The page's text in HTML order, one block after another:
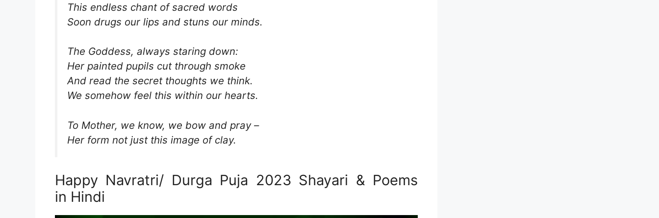
This endless chant of sacred words
Soon drugs our lips and stuns our minds.
The Goddess, always staring down:
Her painted pupils cut through smoke
And read the secret thoughts we think.
We somehow feel this within our hearts.
To Mother, we know, we bow and pray –
Her form not just this image of clay.
Happy Navratri/ Durga Puja 2023 Shayari & Poems
in Hindi